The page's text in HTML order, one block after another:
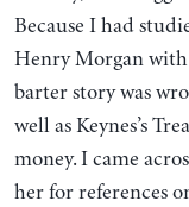
Because I had
Henry Morgan with
barter story was
well as Keynes’s
money. I came
her for references